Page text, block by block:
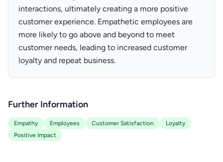
interactions, ultimately creating a more positive
customer experience. Empathetic employees are
more likely to go above and beyond to meet
customer needs, leading to increased customer
loyalty and repeat business.
Further Information
Empathy Employees Customer Satisfaction
Loyalty
Positive Impact